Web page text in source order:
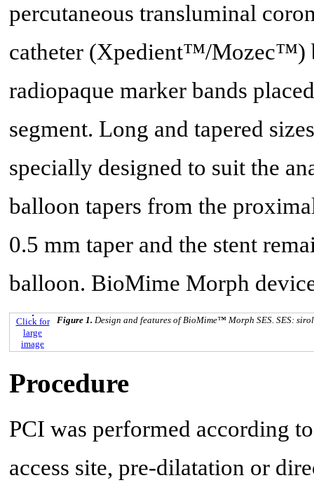
percutaneous transluminal
catheter (Xpedient™/Mozec™)
radiopaque marker bands
segment. Long and tapered
specially designed to suit the
balloon tapers from the
0.5 mm taper and the stent
balloon. BioMime Morph
Click for
large
image
Figure 1. Design and features of BioMime™ Morph SES. SES:
Procedure
PCI was performed according
access site, pre-dilatation or